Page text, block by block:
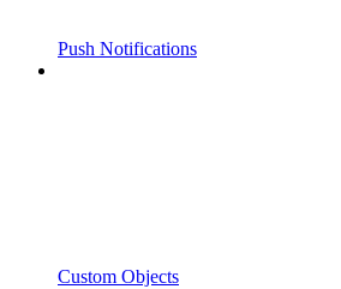
Push Notifications
Custom Objects